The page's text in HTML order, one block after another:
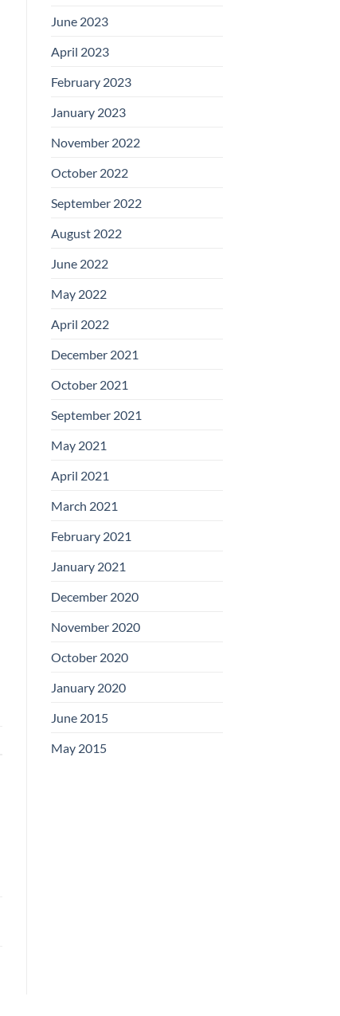
June 2023
April 2023
February 2023
January 2023
November 2022
October 2022
September 2022
August 2022
June 2022
May 2022
April 2022
December 2021
October 2021
September 2021
May 2021
April 2021
March 2021
February 2021
January 2021
December 2020
November 2020
October 2020
January 2020
June 2015
May 2015